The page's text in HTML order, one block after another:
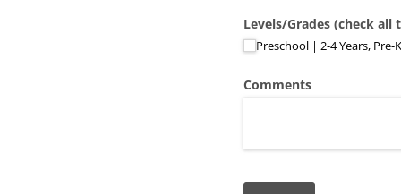
Levels/​Grades (check all
Preschool | 2-4 Years, Pre-K
Comments